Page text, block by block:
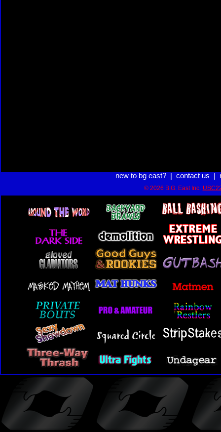
new to bg east?| contact us
© 2026 B.G. East Inc.